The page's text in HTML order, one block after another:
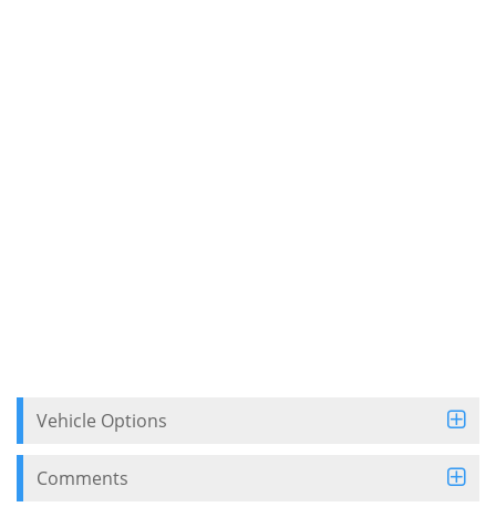
Vehicle Options
Comments